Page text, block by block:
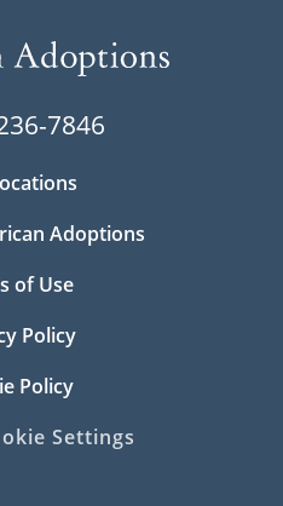
7846
Adoptions
of Use
Policy
Policy
Settings